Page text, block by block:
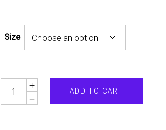
Size Choose an option
Quantity
ADD TO CART